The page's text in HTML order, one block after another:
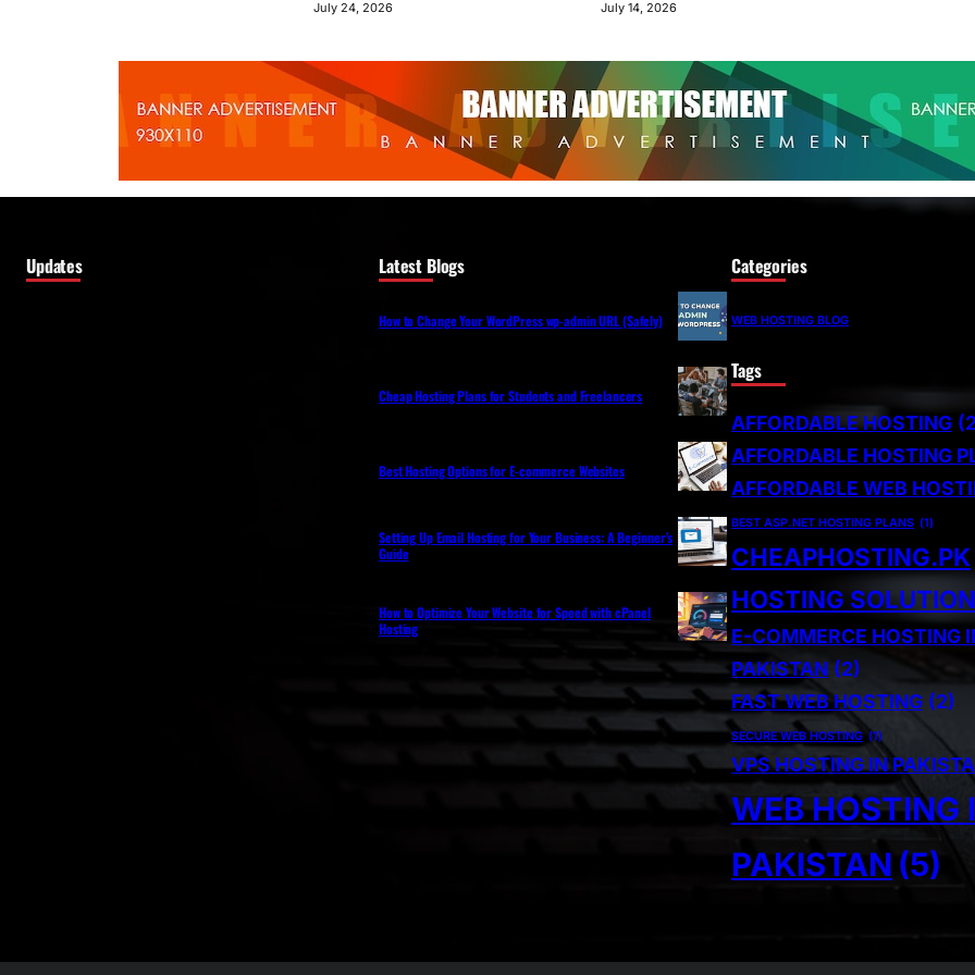
July 24, 2026 July 14, 2026
Updates Latest Blogs
How to Change Your WordPress wp-admin URL (Safely)
Cheap Hosting Plans for Students and Freelancers
Best Hosting Options for E-commerce Websites
Setting Up Email Hosting for Your Business: A Beginner’s
Guide
How to Optimize Your Website for Speed with cPanel
Hosting
Categories
WEB HOSTING BLOG
Tags
AFFORDABLE HOSTING
AFFORDABLE HOSTING
AFFORDABLE WEB
BEST ASP.NET HOSTING PLANS (1)
CHEAPHOSTING.PK
HOSTING
E-COMMERCE HOSTING
PAKISTAN (2)
FAST WEB HOSTING (2)
SECURE WEB HOSTING (1)
VPS HOSTING IN
WEB HOSTING
PAKISTAN (5)